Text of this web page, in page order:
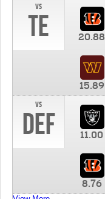
vs
TE 20.88
15.89
vs
DEF 11.00
8.76